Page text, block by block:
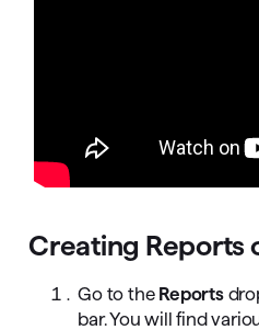
Creating Reports
Go to the Reports
bar. You will find